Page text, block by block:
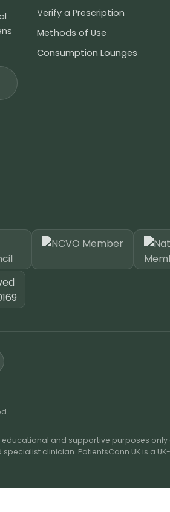
Verify a Prescription
Methods of Use
Consumption Lounges
and supportive purposes
clinician. PatientsCann UK is a